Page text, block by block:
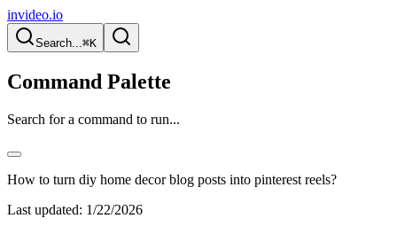
invideo.io
Search...⌘K
Command Palette
Search for a command to run...
How to turn diy home decor blog posts into pinterest reels?
Last updated: 1/22/2026